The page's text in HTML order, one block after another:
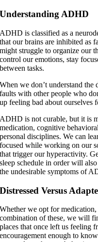
Understanding ADHD
ADHD is classified as a
that our brains are inhibited as
might struggle to organize our
control our emotions, stay
between tasks.
When we don’t understand
faults with other people who
up feeling bad about ourselves
ADHD is not curable, but it is
medication, cognitive
personal disciplines. We can
focused while working on our
that trigger our hyperactivity.
sleep schedule in order will
the undesirable symptoms of
Distressed Versus
Whether we opt for
combination of these, we will
places that once left us feeling
encouragement enough to